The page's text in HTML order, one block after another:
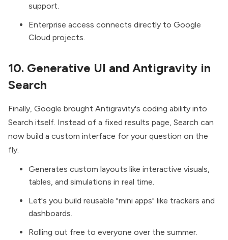
support.
Enterprise access connects directly to Google
Cloud projects.
10. Generative UI and Antigravity in
Search
Finally, Google brought Antigravity's coding ability into
Search itself. Instead of a fixed results page, Search can
now build a custom interface for your question on the
fly.
Generates custom layouts like interactive visuals,
tables, and simulations in real time.
Let's you build reusable "mini apps" like trackers and
dashboards.
Rolling out free to everyone over the summer.